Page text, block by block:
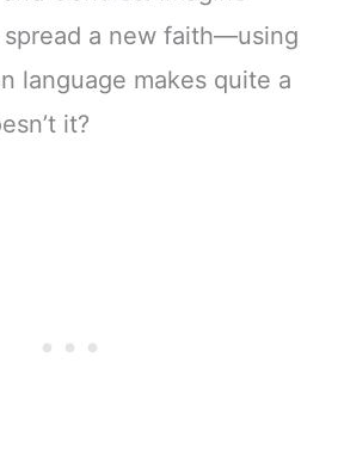
spread a new faith—using
language makes quite a
it?